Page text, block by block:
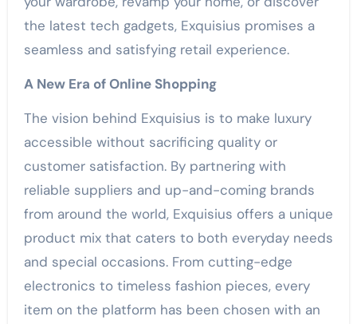
the latest tech gadgets, Exquisius promises a
seamless and satisfying retail experience.
A New Era of Online Shopping
The vision behind Exquisius is to make luxury
accessible without sacrificing quality or
customer satisfaction. By partnering with
reliable suppliers and up-and-coming brands
from around the world, Exquisius offers a unique
product mix that caters to both everyday needs
and special occasions. From cutting-edge
electronics to timeless fashion pieces, every
item on the platform has been chosen with an